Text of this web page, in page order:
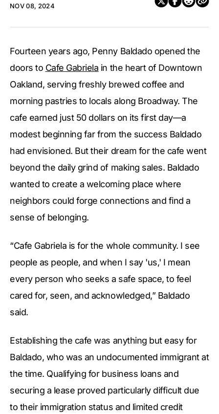
NOV 08, 2024
Fourteen years ago, Penny Baldado opened the
doors to Cafe Gabriela in the heart of Downtown
Oakland, serving freshly brewed coffee and
morning pastries to locals along Broadway. The
cafe earned just 50 dollars on its first day—a
modest beginning far from the success Baldado
had envisioned. But their dream for the cafe went
beyond the daily grind of making sales. Baldado
wanted to create a welcoming place where
neighbors could forge connections and find a
sense of belonging.
“Cafe Gabriela is for the whole community. I see
people as people, and when I say 'us,' I mean
every person who seeks a safe space, to feel
cared for, seen, and acknowledged,” Baldado
said.
Establishing the cafe was anything but easy for
Baldado, who was an undocumented immigrant at
the time. Qualifying for business loans and
securing a lease proved particularly difficult due
to their immigration status and limited credit